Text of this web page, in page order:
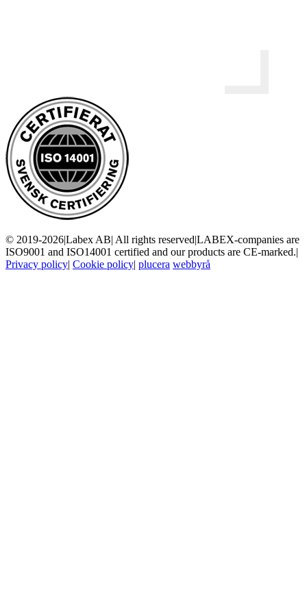
© 2019-2026|Labex AB| All rights reserved|LABEX-companies are
ISO9001 and ISO14001 certified and our products are CE-marked.|
Privacy policy| Cookie policy| plucera webbyrå